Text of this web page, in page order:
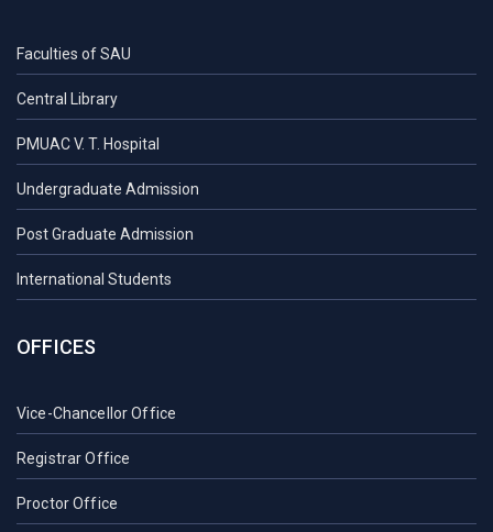
Faculties of SAU
Central Library
PMUAC V. T. Hospital
Undergraduate Admission
Post Graduate Admission
International Students
OFFICES
Vice-Chancellor Office
Registrar Office
Proctor Office